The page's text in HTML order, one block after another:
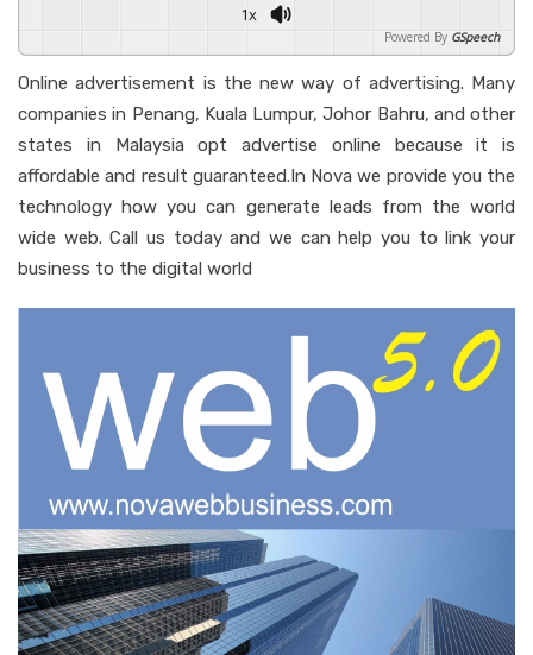
1x
Powered By GSpeech
Online advertisement is the new way of advertising. Many
companies in Penang, Kuala Lumpur, Johor Bahru, and other
states in Malaysia opt advertise online because it is
affordable and result guaranteed.In Nova we provide you the
technology how you can generate leads from the world
wide web. Call us today and we can help you to link your
business to the digital world